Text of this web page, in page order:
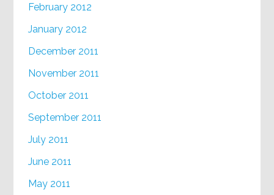
February 2012
January 2012
December 2011
November 2011
October 2011
September 2011
July 2011
June 2011
May 2011